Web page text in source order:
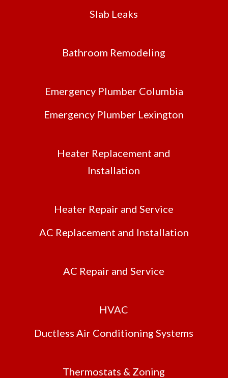
Slab Leaks
Bathroom Remodeling
Emergency Plumber Columbia
Emergency Plumber Lexington
Heater Replacement and
Installation
Heater Repair and Service
AC Replacement and Installation
AC Repair and Service
HVAC
Ductless Air Conditioning Systems
Thermostats & Zoning